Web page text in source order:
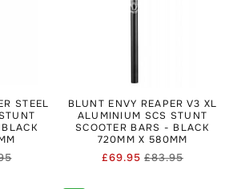
and less flex suitable for
bars, match them with SCS-ready forks
older designs but still fully
STEEL
Regular
Sale
BLUNT ENVY REAPER V3 XL
ALUMINIUM SCS STUNT
SCOOTER BARS - BLACK
720MM X 580MM
Regular
£83.95Sale
£69.95